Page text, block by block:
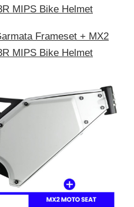
MIPS Bike Helmet
Frameset + MX2
MIPS Bike Helmet